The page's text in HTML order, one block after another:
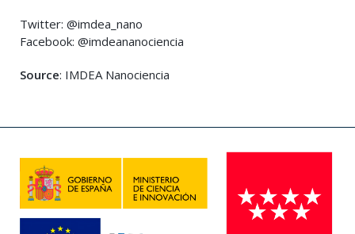
Twitter: @imdea_nano
Facebook: @imdeananociencia
Source: IMDEA Nanociencia